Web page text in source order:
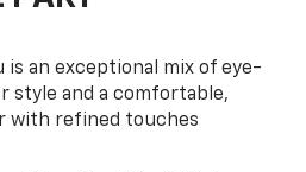
is an exceptional mix of eye-
style and a comfortable,
with refined touches